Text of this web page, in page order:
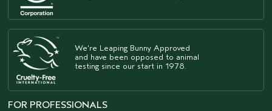
We're Leaping Bunny Approved
and have been opposed to animal
testing since our start in 1978.
FOR PROFESSIONALS